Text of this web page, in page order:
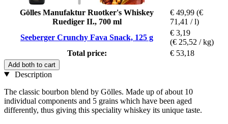
Gölles Manufaktur Ruotker's Whiskey
Ruediger II., 700 ml
€ 49,99 (€
71,41 / l)
Seeberger Crunchy Fava Snack, 125 g
€ 3,19
(€ 25,52 / kg)
Total price:
€ 53,18
Add both to cart
Description
The classic bourbon blend by Gölles. Made up of about 10
individual components and 5 grains which have been aged
differently, thus giving this speciality whiskey its unique taste.